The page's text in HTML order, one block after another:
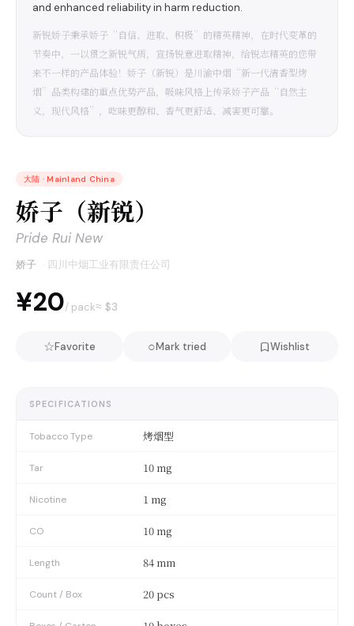
and enhanced reliability in harm reduction.
新锐娇子秉承娇子“自信、进取、积极”的精英精神，在时代变革的
节奏中，一以贯之新锐气质，宣扬锐意进取精神，给锐志精英的您带
来不一样的产品体验！娇子（新锐）是川渝中烟“新一代清香型烤
烟”品类构建的重点优势产品，吸味风格上传承娇子产品“自然主
义，现代风格”，吃味更醇和、香气更舒适、减害更可靠。
大陆 · Mainland China
娇子（新锐）
Pride Rui New
娇子 · 四川中烟工业有限责任公司
¥20/ pack≈ $3
☆Favorite ○Mark tried Wishlist
SPECIFICATIONS
Tobacco Type 烤烟型
Tar 10 mg
Nicotine 1 mg
CO 10 mg
Length 84 mm
Count / Box 20 pcs